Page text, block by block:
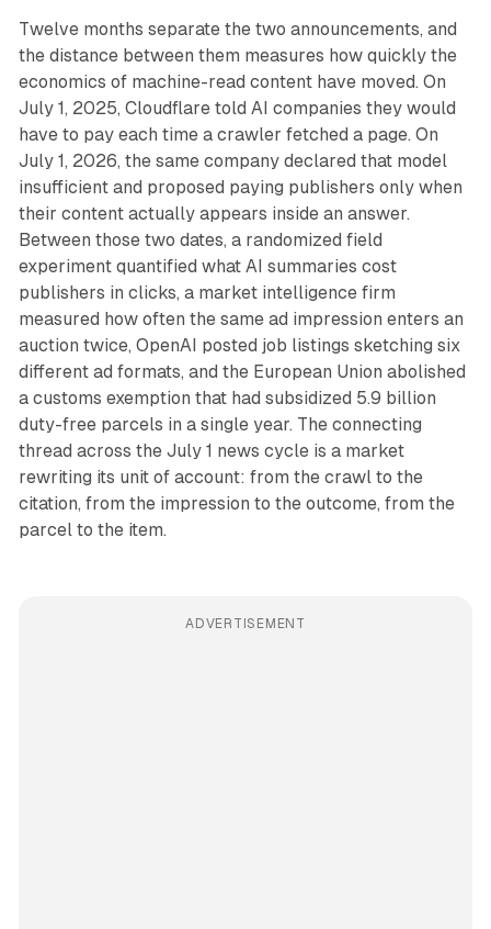
Twelve months separate the two announcements, and
the distance between them measures how quickly the
economics of machine-read content have moved. On
July 1, 2025, Cloudflare told AI companies they would
have to pay each time a crawler fetched a page. On
July 1, 2026, the same company declared that model
insufficient and proposed paying publishers only when
their content actually appears inside an answer.
Between those two dates, a randomized field
experiment quantified what AI summaries cost
publishers in clicks, a market intelligence firm
measured how often the same ad impression enters an
auction twice, OpenAI posted job listings sketching six
different ad formats, and the European Union abolished
a customs exemption that had subsidized 5.9 billion
duty-free parcels in a single year. The connecting
thread across the July 1 news cycle is a market
rewriting its unit of account: from the crawl to the
citation, from the impression to the outcome, from the
parcel to the item.
ADVERTISEMENT